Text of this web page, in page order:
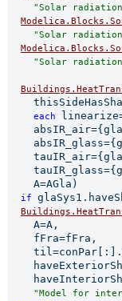
"Solar
"Solar
"Solar
each
    A=AGla)
if
    A=A,
    fFra=fFra,
"Model for